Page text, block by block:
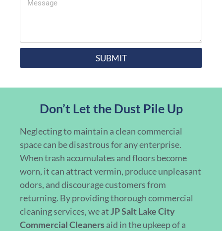
SUBMIT
Don’t Let the Dust Pile Up
Neglecting to maintain a clean commercial
space can be disastrous for any enterprise.
When trash accumulates and floors become
worn, it can attract vermin, produce unpleasant
odors, and discourage customers from
returning. By providing thorough commercial
cleaning services, we atJP Salt Lake City
Commercial Cleaners aid in the upkeep of a